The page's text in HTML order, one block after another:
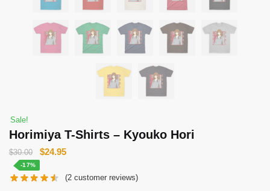
Sale!
Horimiya T-Shirts – Kyouko Hori
$30.00
Original
was:
$24.95Current
is:
-17%
(2 customer reviews)